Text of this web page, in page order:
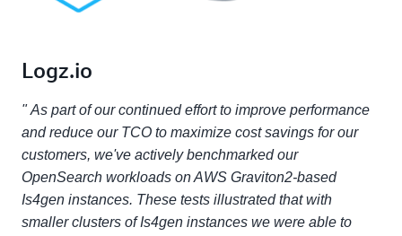
Logz.io
" As part of our continued effort to improve performance
and reduce our TCO to maximize cost savings for our
customers, we've actively benchmarked our
OpenSearch workloads on AWS Graviton2-based
Is4gen instances. These tests illustrated that with
smaller clusters of Is4gen instances we were able to